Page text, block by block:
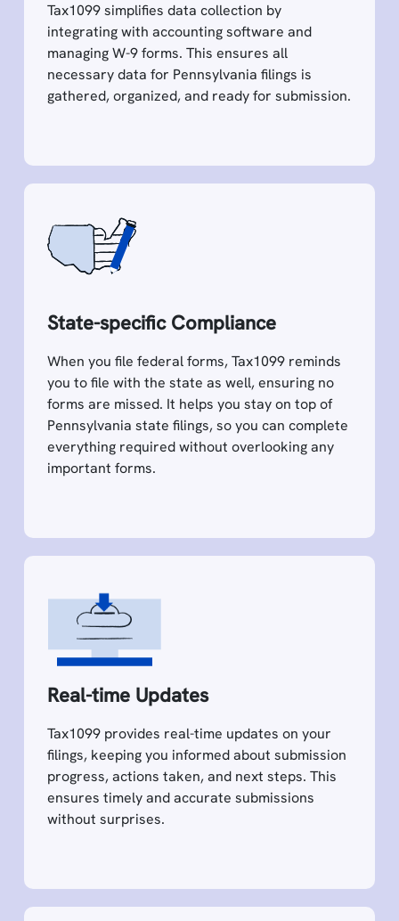
Tax1099 simplifies data collection by
integrating with accounting software and
managing W-9 forms. This ensures all
necessary data for Pennsylvania filings is
gathered, organized, and ready for submission.
State-specific Compliance
When you file federal forms, Tax1099 reminds
you to file with the state as well, ensuring no
forms are missed. It helps you stay on top of
Pennsylvania state filings, so you can complete
everything required without overlooking any
important forms.
Real-time Updates
Tax1099 provides real-time updates on your
filings, keeping you informed about submission
progress, actions taken, and next steps. This
ensures timely and accurate submissions
without surprises.